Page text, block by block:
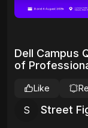
Dell Campus
of
S Street
Like